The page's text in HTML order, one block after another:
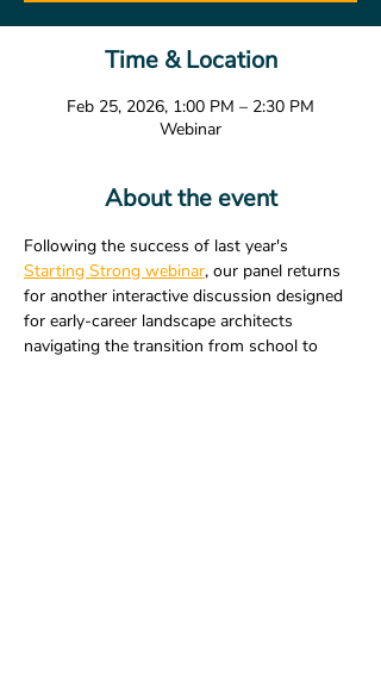
Time & Location
Feb 25, 2026, 1:00 PM – 2:30 PM
Webinar
About the event
Following the success of last year's
Starting Strong webinar, our panel returns
for another interactive discussion designed
for early-career landscape architects
navigating the transition from school to